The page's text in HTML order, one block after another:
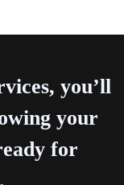
you’ll
your
for